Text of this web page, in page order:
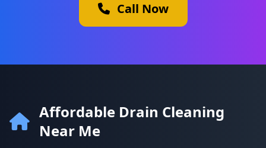
Call Now
Affordable Drain Cleaning
Near Me